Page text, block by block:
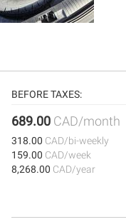
BEFORE TAXES:
689.00 CAD/month
318.00 CAD/bi-weekly
159.00 CAD/week
8,268.00 CAD/year